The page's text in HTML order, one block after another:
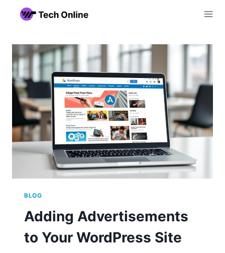
BLOG
Adding Advertisements
to Your WordPress Site